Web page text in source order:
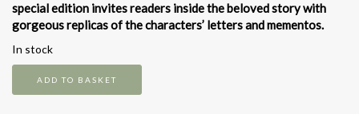
special edition invites readers inside the beloved story with
gorgeous replicas of the characters’ letters and mementos.
In stock
ADD TO BASKET